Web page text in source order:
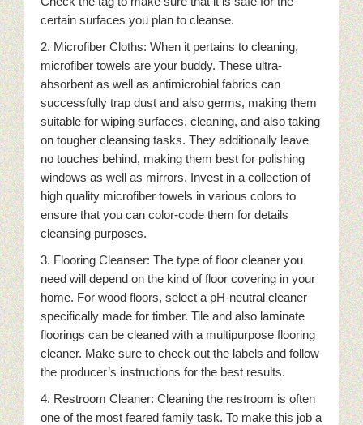
certain surfaces you plan to cleanse.
2. Microfiber Cloths: When it pertains to cleaning,
microfiber towels are your buddy. These ultra-
absorbent as well as antimicrobial fabrics can
successfully trap dust and also germs, making them
suitable for wiping surfaces, cleaning, and also taking
on tougher cleansing tasks. They additionally leave
no touches behind, making them best for polishing
windows as well as mirrors. Invest in a collection of
high quality microfiber towels in various colors to
ensure that you can color-code them for details
cleansing purposes.
3. Flooring Cleanser: The type of floor cleaner you
need will depend on the kind of floor covering in your
home. For wood floors, select a pH-neutral cleaner
specifically made for timber. Tile and also laminate
floorings can be cleaned with a multipurpose flooring
cleaner. Make sure to check out the labels and follow
the producer’s instructions for the best results.
4. Restroom Cleaner: Cleaning the restroom is often
one of the most feared family task. To make this job a